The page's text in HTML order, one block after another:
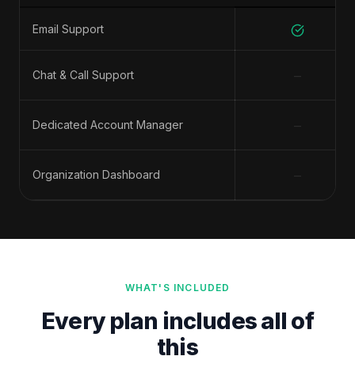
Email Support
Chat & Call Support −
Dedicated Account Manager −
Organization Dashboard −
WHAT'S INCLUDED
Every plan includes all of
this